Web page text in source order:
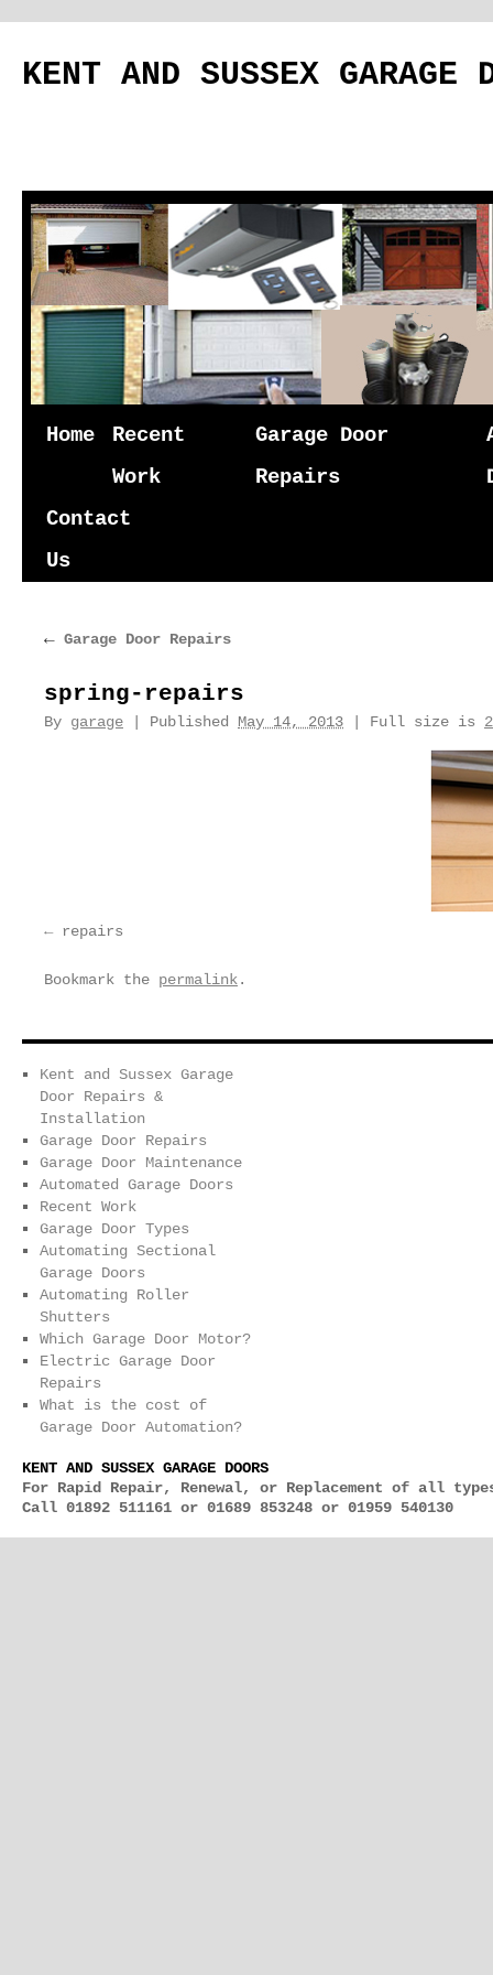
KENT AND SUSSEX GARAGE
Skip
content
Home
Recent
Work
Garage Door
Repairs
Contact
Us
← Garage Door Repairs
spring-repairs
By garage Published May 14, 2013 Full size is
repairs
Bookmark the permalink.
Kent and Sussex Garage
Door Repairs &
Installation
Garage Door Repairs
Garage Door Maintenance
Automated Garage Doors
Recent Work
Garage Door Types
Automating Sectional
Garage Doors
Automating Roller
Shutters
Which Garage Door Motor?
Electric Garage Door
Repairs
What is the cost of
Garage Door Automation?
KENT AND SUSSEX GARAGE DOORS
For Rapid Repair, Renewal, or Replacement of all
Call 01892 511161 or 01689 853248 or 01959 540130